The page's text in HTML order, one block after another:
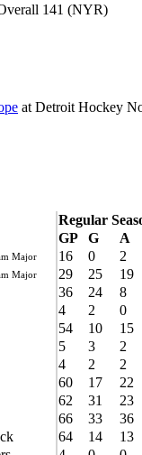
141 (NYR)
at Detroit Hockey
Regular
GP G
A
Major 16 0
2
Major 29 25
19
36 24
8
4 2
0
54 10
15
5 3
2
4 2
2
60 17
22
62 31
23
66 33
36
64 14
13